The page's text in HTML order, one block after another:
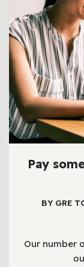
Pay
BY GRE
Our number